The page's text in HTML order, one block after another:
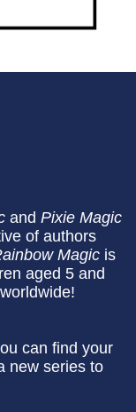
and Pixie Magic
of authors
Magic is
aged 5 and
can find your
new series to